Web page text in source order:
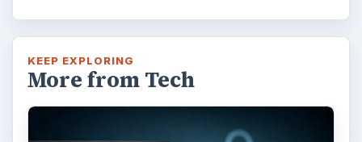
KEEP EXPLORING
More from Tech